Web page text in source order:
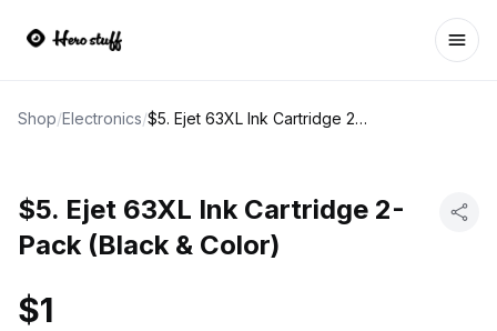
Shop/Electronics/ $5. Ejet 63XL Ink Cartridge 2-Pack (Black & Color)
$5. Ejet 63XL Ink Cartridge 2-
Pack (Black & Color)
$1